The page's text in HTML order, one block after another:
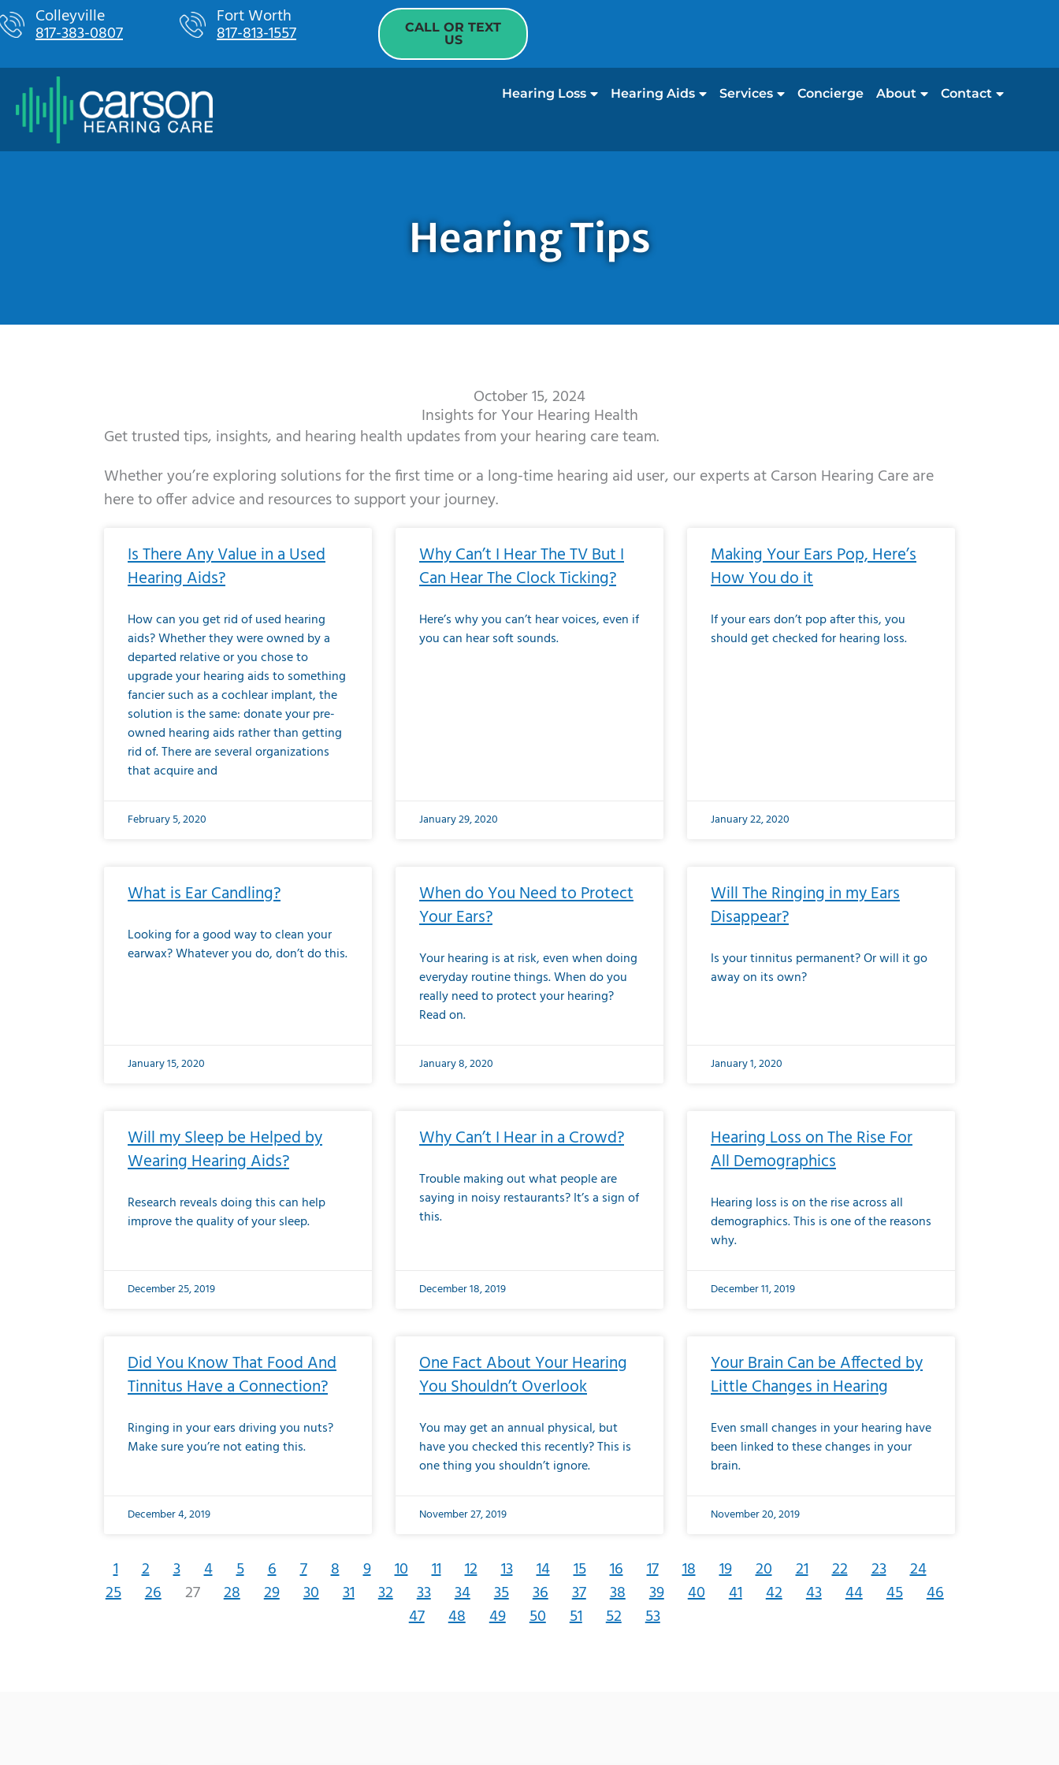
Skip
to
Colleyville
817-383-0807
Fort Worth
817-813-1557
CALL OR TEXT
US
Hearing Loss Hearing Aids Services Concierge About Contact
Hearing Tips
October 15, 2024
Insights for Your Hearing Health
Get trusted tips, insights, and hearing health updates from your hearing care team.
Whether you’re exploring solutions for the first time or a long-time hearing aid user, our experts at Carson Hearing Care are
here to offer advice and resources to support your journey.
Is There Any Value in a Used
Hearing Aids?
How can you get rid of used hearing
aids? Whether they were owned by a
departed relative or you chose to
upgrade your hearing aids to something
fancier such as a cochlear implant, the
solution is the same: donate your pre-
owned hearing aids rather than getting
rid of. There are several organizations
that acquire and
February 5, 2020
Why Can’t I Hear The TV But I
Can Hear The Clock Ticking?
Here’s why you can’t hear voices, even if
you can hear soft sounds.
January 29, 2020
Making Your Ears Pop, Here’s
How You do it
If your ears don’t pop after this, you
should get checked for hearing loss.
January 22, 2020
What is Ear Candling?
Looking for a good way to clean your
earwax? Whatever you do, don’t do this.
January 15, 2020
When do You Need to Protect
Your Ears?
Your hearing is at risk, even when doing
everyday routine things. When do you
really need to protect your hearing?
Read on.
January 8, 2020
Will The Ringing in my Ears
Disappear?
Is your tinnitus permanent? Or will it go
away on its own?
January 1, 2020
Will my Sleep be Helped by
Wearing Hearing Aids?
Research reveals doing this can help
improve the quality of your sleep.
December 25, 2019
Why Can’t I Hear in a Crowd?
Trouble making out what people are
saying in noisy restaurants? It’s a sign of
this.
December 18, 2019
Hearing Loss on The Rise For
All Demographics
Hearing loss is on the rise across all
demographics. This is one of the reasons
why.
December 11, 2019
Did You Know That Food And
Tinnitus Have a Connection?
Ringing in your ears driving you nuts?
Make sure you’re not eating this.
December 4, 2019
One Fact About Your Hearing
You Shouldn’t Overlook
You may get an annual physical, but
have you checked this recently? This is
one thing you shouldn’t ignore.
November 27, 2019
Your Brain Can be Affected by
Little Changes in Hearing
Even small changes in your hearing have
been linked to these changes in your
brain.
November 20, 2019
1 2 3 4 5 6 7 8 9 10 11 12 13 14 15 16 17 18 19 20 21 22 23 24
25 26 27 28 29 30 31 32 33 34 35 36 37 38 39 40 41 42 43 44 45 46
47 48 49 50 51 52 53